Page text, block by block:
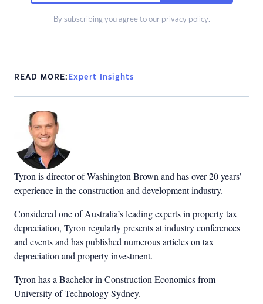
By subscribing you agree to our privacy policy.
READ MORE: Expert Insights
Tyron is director of Washington Brown and has over 20 years’
experience in the construction and development industry.
Considered one of Australia’s leading experts in property tax
depreciation, Tyron regularly presents at industry conferences
and events and has published numerous articles on tax
depreciation and property investment.
Tyron has a Bachelor in Construction Economics from
University of Technology Sydney.